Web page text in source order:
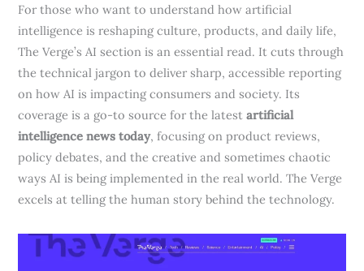
For those who want to understand how artificial
intelligence is reshaping culture, products, and daily life,
The Verge’s AI section is an essential read. It cuts through
the technical jargon to deliver sharp, accessible reporting
on how AI is impacting consumers and society. Its
coverage is a go-to source for the latestartificial
intelligence news today, focusing on product reviews,
policy debates, and the creative and sometimes chaotic
ways AI is being implemented in the real world. The Verge
excels at telling the human story behind the technology.